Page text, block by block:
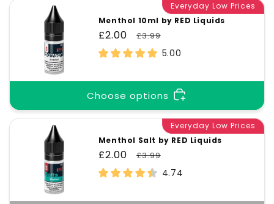
Everyday Low Prices
Menthol 10ml by RED Liquids
Sale
price
£2.00
Regular
price
£3.99
5.00
Choose options
Everyday Low Prices
Menthol Salt by RED Liquids
Sale
price
£2.00
Regular
price
£3.99
4.74